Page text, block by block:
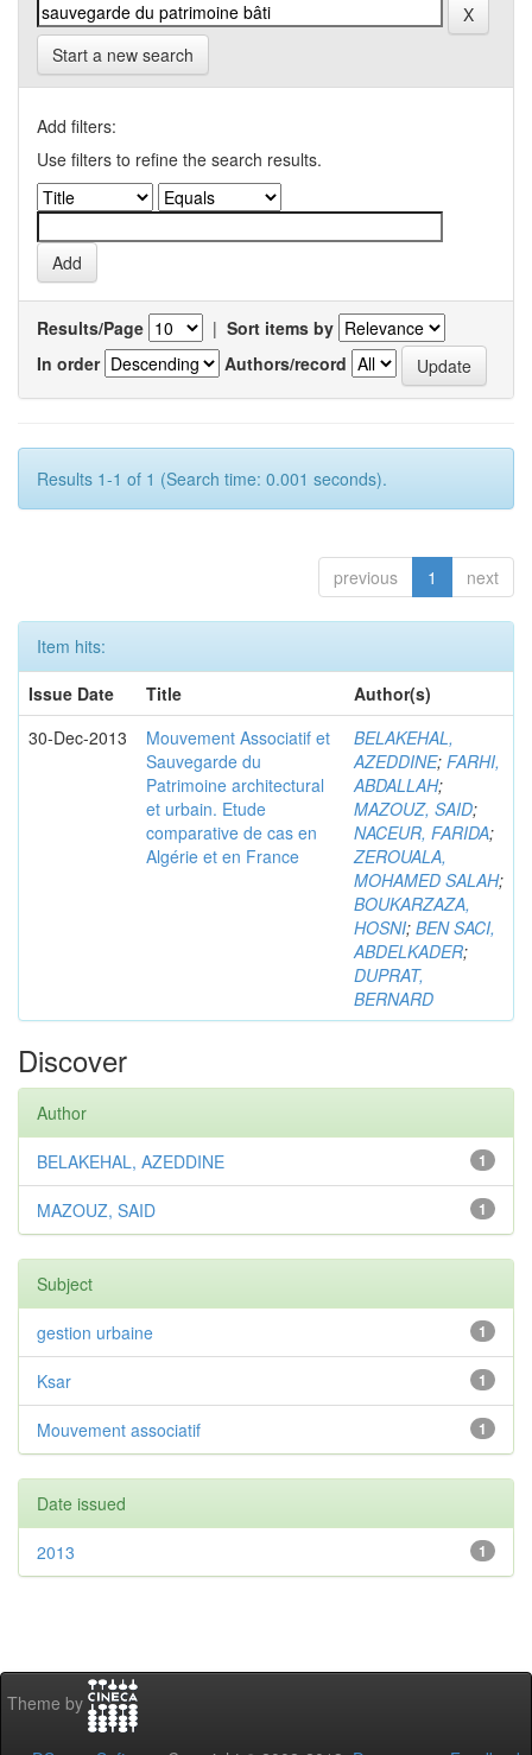
Start a new search
Add filters:
Use filters to refine the search results.
Results/Page | Sort items by
In order
Authors/record
Results 1-1 of 1 (Search time: 0.001 seconds).
previous 1 next
Item hits:
Issue Date
Title
Author(s)
30-Dec-2013
Mouvement Associatif et
Sauvegarde du
Patrimoine architectural
et urbain. Etude
comparative de cas en
Algérie et en France
BELAKEHAL,
AZEDDINE; FARHI,
ABDALLAH;
MAZOUZ, SAID;
NACEUR, FARIDA;
ZEROUALA,
MOHAMED SALAH;
BOUKARZAZA,
HOSNI; BEN SACI,
ABDELKADER;
DUPRAT,
BERNARD
Discover
Author
1
BELAKEHAL, AZEDDINE
1
MAZOUZ, SAID
Subject
1
gestion urbaine
1
Ksar
1
Mouvement associatif
Date issued
1
2013
Theme by